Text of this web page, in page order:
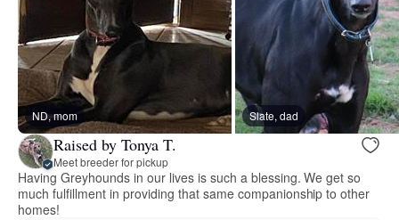
ND, mom Slate, dad
Raised by Tonya T.
Meet breeder for pickup
Having Greyhounds in our lives is such a blessing. We get so
much fulfillment in providing that same companionship to other
homes!